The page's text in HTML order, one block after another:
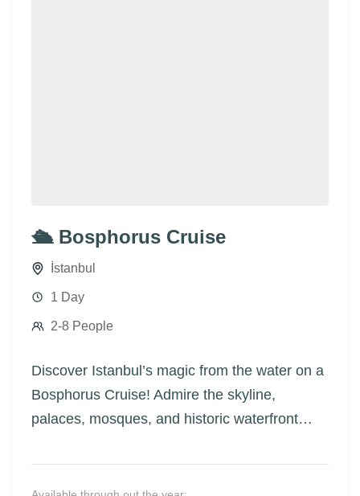
🛳️ Bosphorus Cruise
İstanbul
1 Day
2-8 People
Discover Istanbul’s magic from the water on a
Bosphorus Cruise! Admire the skyline,
palaces, mosques, and historic waterfront
Asia.